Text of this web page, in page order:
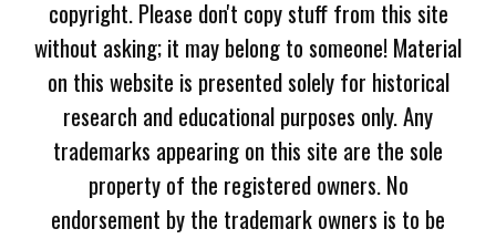
copyright. Please don't copy stuff from this site
without asking; it may belong to someone! Material
on this website is presented solely for historical
research and educational purposes only. Any
trademarks appearing on this site are the sole
property of the registered owners. No
endorsement by the trademark owners is to be